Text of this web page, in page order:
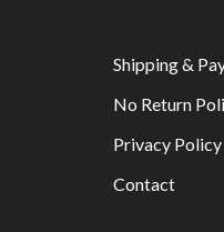
Shipping &
No Return
Privacy Policy
Contact